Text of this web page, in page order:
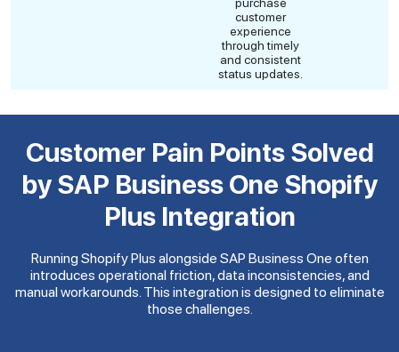
purchase
customer
experience
through timely
and consistent
status updates.
Customer Pain Points Solved
by SAP Business One Shopify
Plus Integration
Running Shopify Plus alongside SAP Business One often
introduces operational friction, data inconsistencies, and
manual workarounds. This integration is designed to eliminate
those challenges.